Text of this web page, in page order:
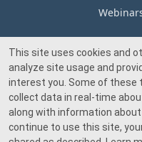
This site uses cookies and
analyze site usage and
interest you. Some of these
collect data in real-time
along with information about
continue to use this site,